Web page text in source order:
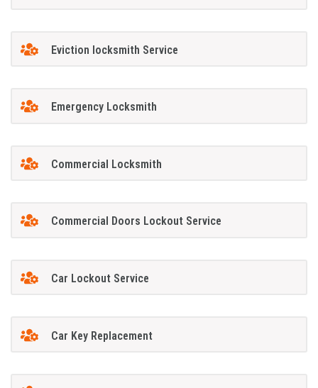
Eviction locksmith Service
Emergency Locksmith
Commercial Locksmith
Commercial Doors Lockout Service
Car Lockout Service
Car Key Replacement